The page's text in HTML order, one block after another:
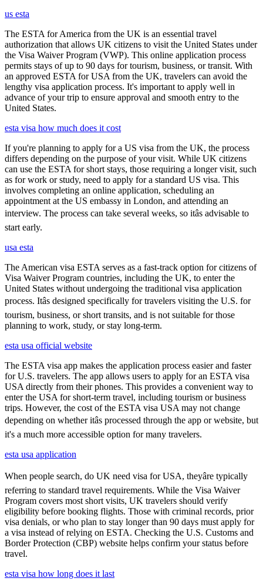
us esta
The ESTA for America from the UK is an essential travel
authorization that allows UK citizens to visit the United States under
the Visa Waiver Program (VWP). This online application process
permits stays of up to 90 days for tourism, business, or transit. With
an approved ESTA for USA from the UK, travelers can avoid the
lengthy visa application process. It's important to apply well in
advance of your trip to ensure approval and smooth entry to the
United States.
esta visa how much does it cost
If you're planning to apply for a US visa from the UK, the process
differs depending on the purpose of your visit. While UK citizens
can use the ESTA for short stays, those requiring a longer visit, such
as for work or study, need to apply for a standard US visa. This
involves completing an online application, scheduling an
appointment at the US embassy in London, and attending an
interview. The process can take several weeks, so itâs advisable to
start early.
usa esta
The American visa ESTA serves as a fast-track option for citizens of
Visa Waiver Program countries, including the UK, to enter the
United States without undergoing the traditional visa application
process. Itâs designed specifically for travelers visiting the U.S. for
tourism, business, or short transits, and is not suitable for those
planning to work, study, or stay long-term.
esta usa official website
The ESTA visa app makes the application process easier and faster
for U.S. travelers. The app allows users to apply for an ESTA visa
USA directly from their phones. This provides a convenient way to
enter the USA for short-term travel, including tourism or business
trips. However, the cost of the ESTA visa USA may not change
depending on whether itâs processed through the app or website, but
it's a much more accessible option for many travelers.
esta usa application
When people search, do UK need visa for USA, theyâre typically
referring to standard travel requirements. While the Visa Waiver
Program covers most short visits, UK travelers should verify
eligibility before booking flights. Those with criminal records, prior
visa denials, or who plan to stay longer than 90 days must apply for
a visa instead of relying on ESTA. Checking the U.S. Customs and
Border Protection (CBP) website helps confirm your status before
travel.
esta visa how long does it last